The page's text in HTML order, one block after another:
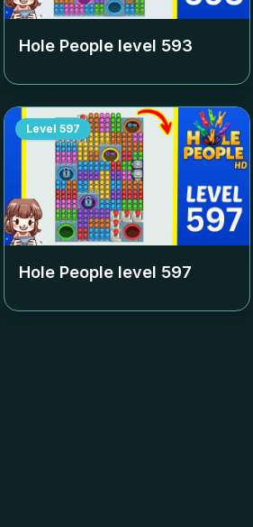
Hole People level 593
Level 597
Hole People level 597